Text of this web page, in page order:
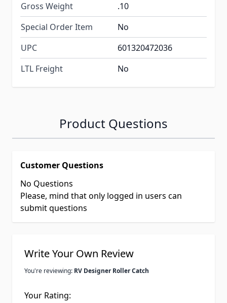
Gross Weight
.10
Special Order Item
No
UPC
601320472036
LTL Freight
No
Product Questions
Customer Questions
No Questions
Please, mind that only logged in users can
submit questions
Write Your Own Review
You're reviewing: RV Designer Roller Catch
Your Rating: